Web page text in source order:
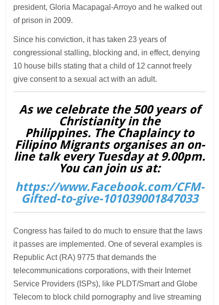
president, Gloria Macapagal-Arroyo and he walked out
of prison in 2009.
Since his conviction, it has taken 23 years of
congressional stalling, blocking and, in effect, denying
10 house bills stating that a child of 12 cannot freely
give consent to a sexual act with an adult.
As we celebrate the 500 years of
Christianity in the
Philippines. The Chaplaincy to
Filipino Migrants organises an on-
line talk every Tuesday at 9.00pm.
You can join us at:
https://www.Facebook.com/CFM-
Gifted-to-give-101039001847033
Congress has failed to do much to ensure that the laws
it passes are implemented. One of several examples is
Republic Act (RA) 9775 that demands the
telecommunications corporations, with their Internet
Service Providers (ISPs), like PLDT/Smart and Globe
Telecom to block child pornography and live streaming